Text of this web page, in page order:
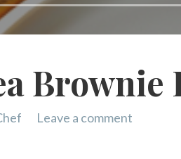
Brownie
Leave a comment